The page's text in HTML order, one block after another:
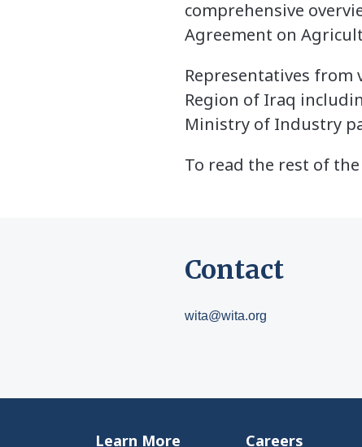
comprehensive
Agreement on
Representatives
Region of Iraq
Ministry of Industry
To read the rest of
Contact
wita@wita.org
Learn More Careers